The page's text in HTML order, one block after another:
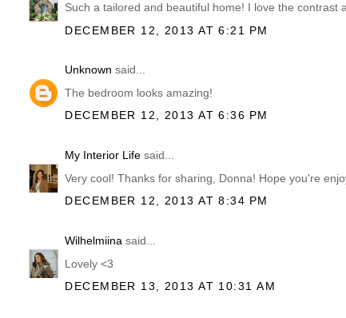
Such a tailored and beautiful home! I love the contrast
DECEMBER 12, 2013 AT 6:21 PM
Unknown said...
The bedroom looks amazing!
DECEMBER 12, 2013 AT 6:36 PM
My Interior Life said...
Very cool! Thanks for sharing, Donna! Hope you're
DECEMBER 12, 2013 AT 8:34 PM
Wilhelmiina said...
Lovely <3
DECEMBER 13, 2013 AT 10:31 AM